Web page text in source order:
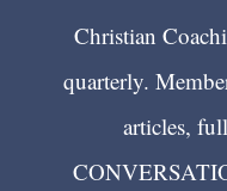
Christian
quarterly.
articles,